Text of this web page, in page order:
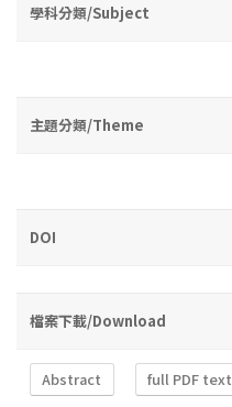
學科分類/Subject
主題分類/Theme
DOI
檔案下載/Download
Abstract full PDF text